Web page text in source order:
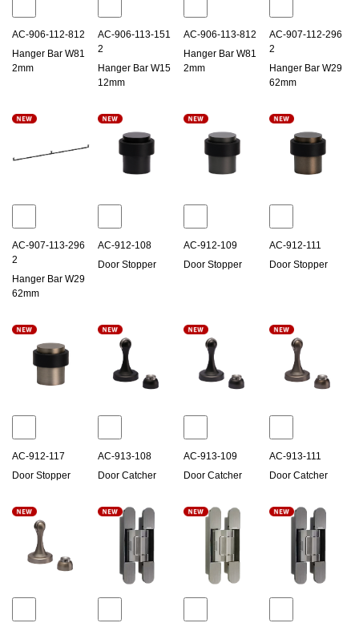
AC-906-112-812
Hanger Bar W81
2mm
AC-906-113-151
2
Hanger Bar W15
12mm
AC-906-113-812
Hanger Bar W81
2mm
AC-907-112-296
2
Hanger Bar W29
62mm
AC-907-113-296
2
Hanger Bar W29
62mm
AC-912-108
Door Stopper
AC-912-109
Door Stopper
AC-912-111
Door Stopper
AC-912-117
Door Stopper
AC-913-108
Door Catcher
AC-913-109
Door Catcher
AC-913-111
Door Catcher